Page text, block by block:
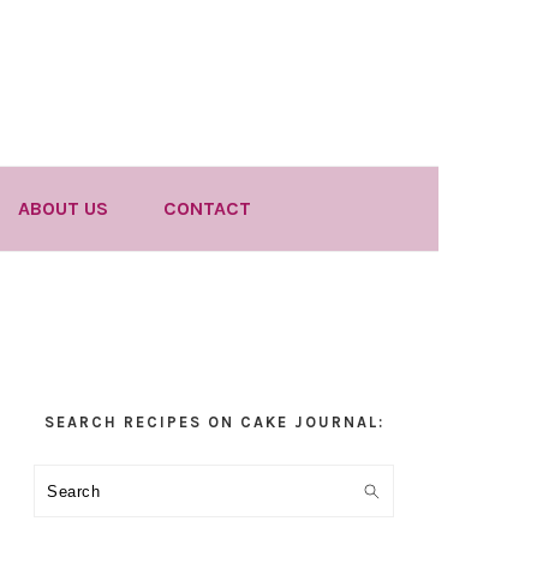
ABOUT US CONTACT
SEARCH RECIPES ON CAKE JOURNAL:
Search